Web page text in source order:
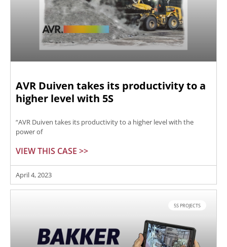
AVR Duiven takes its productivity to a
higher level with 5S
“AVR Duiven takes its productivity to a higher level with the
power of
VIEW THIS CASE >>
April 4, 2023
5S PROJECTS